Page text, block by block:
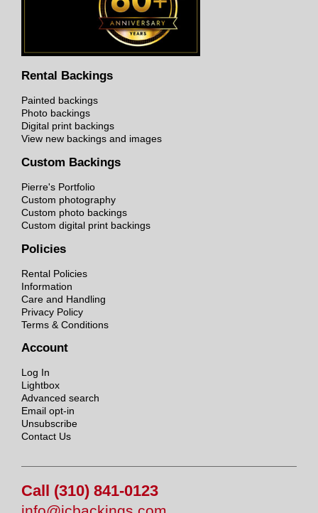
Rental Backings
Painted backings
Photo backings
Digital print backings
View new backings and images
Custom Backings
Pierre's Portfolio
Custom photography
Custom photo backings
Custom digital print backings
Policies
Rental Policies
Information
Care and Handling
Privacy Policy
Terms & Conditions
Account
Log In
Lightbox
Advanced search
Email opt-in
Unsubscribe
Contact Us
Call (310) 841-0123